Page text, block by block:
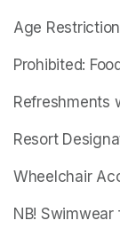
Age
Prohibited:
Refreshments
Resort
Wheelchair
NB!